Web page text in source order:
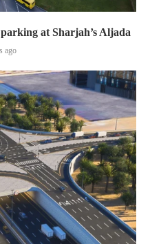
at Sharjah’s Aljada
ago